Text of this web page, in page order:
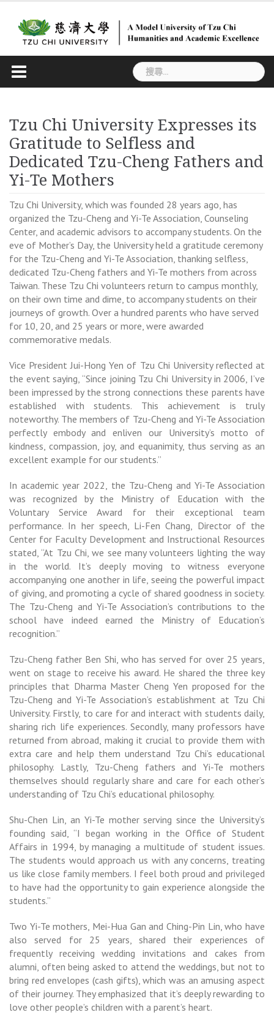
content
搜
尋
字:
Tzu Chi University Expresses its
Gratitude to Selfless and
Dedicated Tzu-Cheng Fathers and
Yi-Te Mothers
Tzu Chi University, which was founded 28 years ago, has
organized the Tzu-Cheng and Yi-Te Association, Counseling
Center, and academic advisors to accompany students. On the
eve of Mother’s Day, the University held a gratitude ceremony
for the Tzu-Cheng and Yi-Te Association, thanking selfless,
dedicated Tzu-Cheng fathers and Yi-Te mothers from across
Taiwan. These Tzu Chi volunteers return to campus monthly,
on their own time and dime, to accompany students on their
journeys of growth. Over a hundred parents who have served
for 10, 20, and 25 years or more, were awarded
commemorative medals.
Vice President Jui-Hong Yen of Tzu Chi University reflected at
the event saying, “Since joining Tzu Chi University in 2006, I’ve
been impressed by the strong connections these parents have
established with students. This achievement is truly
noteworthy. The members of Tzu-Cheng and Yi-Te Association
perfectly embody and enliven our University’s motto of
kindness, compassion, joy, and equanimity, thus serving as an
excellent example for our students.”
In academic year 2022, the Tzu-Cheng and Yi-Te Association
was recognized by the Ministry of Education with the
Voluntary Service Award for their exceptional team
performance. In her speech, Li-Fen Chang, Director of the
Center for Faculty Development and Instructional Resources
stated, “At Tzu Chi, we see many volunteers lighting the way
in the world. It’s deeply moving to witness everyone
accompanying one another in life, seeing the powerful impact
of giving, and promoting a cycle of shared goodness in society.
The Tzu-Cheng and Yi-Te Association’s contributions to the
school have indeed earned the Ministry of Education’s
recognition.”
Tzu-Cheng father Ben Shi, who has served for over 25 years,
went on stage to receive his award. He shared the three key
principles that Dharma Master Cheng Yen proposed for the
Tzu-Cheng and Yi-Te Association’s establishment at Tzu Chi
University. Firstly, to care for and interact with students daily,
sharing rich life experiences. Secondly, many professors have
returned from abroad, making it crucial to provide them with
extra care and help them understand Tzu Chi’s educational
philosophy. Lastly, Tzu-Cheng fathers and Yi-Te mothers
themselves should regularly share and care for each other’s
understanding of Tzu Chi’s educational philosophy.
Shu-Chen Lin, an Yi-Te mother serving since the University’s
founding said, “I began working in the Office of Student
Affairs in 1994, by managing a multitude of student issues.
The students would approach us with any concerns, treating
us like close family members. I feel both proud and privileged
to have had the opportunity to gain experience alongside the
students.”
Two Yi-Te mothers, Mei-Hua Gan and Ching-Pin Lin, who have
also served for 25 years, shared their experiences of
frequently receiving wedding invitations and cakes from
alumni, often being asked to attend the weddings, but not to
bring red envelopes (cash gifts), which was an amusing aspect
of their journey. They emphasized that it’s deeply rewarding to
love other people’s children with a parent’s heart.